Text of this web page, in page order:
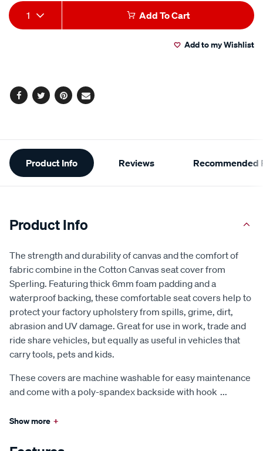
Add
to
Product
Actions
1 Add To Cart
Add to my Wishlist
Facebook
TwitterPinterest
Email
Additional
Information
Product Info Reviews Recommended
Product Info
The strength and durability of canvas and the comfort of
fabric combine in the Cotton Canvas seat cover from
Sperling. Featuring thick 6mm foam padding and a
waterproof backing, these comfortable seat covers help to
protect your factory upholstery from spills, grime, dirt,
abrasion and UV damage. Great for use in work, trade and
ride share vehicles, but equally as useful in vehicles that
carry tools, pets and kids.
These covers are machine washable for easy maintenance
and come with a poly-spandex backside with hook ...
Show more +